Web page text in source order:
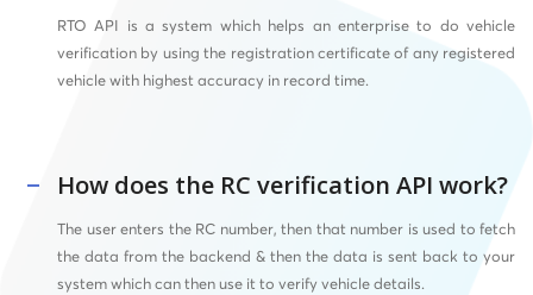
RTO API is a system which helps an enterprise to do vehicle
verification by using the registration certificate of any registered
vehicle with highest accuracy in record time.
How does the RC verification API work?
The user enters the RC number, then that number is used to fetch
the data from the backend & then the data is sent back to your
system which can then use it to verify vehicle details.